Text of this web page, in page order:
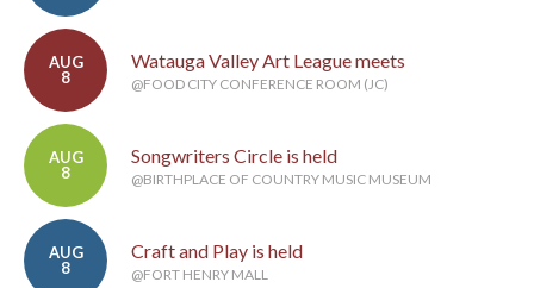
AUG
8
Watauga Valley Art League meets
@FOOD CITY CONFERENCE ROOM (JC)
AUG
8
Songwriters Circle is held
@BIRTHPLACE OF COUNTRY MUSIC MUSEUM
AUG
8
Craft and Play is held
@FORT HENRY MALL